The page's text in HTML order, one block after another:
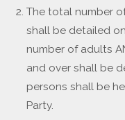
The total number
shall be detailed
number of adults
and over shall be
persons shall be
Party.